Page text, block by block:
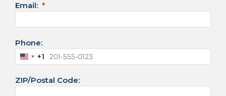
Email:
Phone:
U
i
+1
ZIP/Postal Code: